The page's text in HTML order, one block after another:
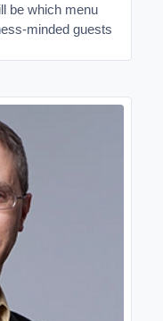
be which menu
minded guests